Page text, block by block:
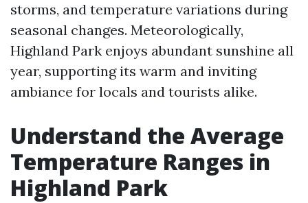
storms, and temperature variations during
seasonal changes. Meteorologically,
Highland Park enjoys abundant sunshine all
year, supporting its warm and inviting
ambiance for locals and tourists alike.
Understand the Average
Temperature Ranges in
Highland Park